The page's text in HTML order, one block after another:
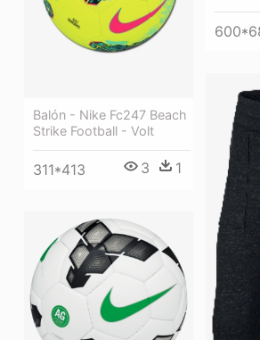
Balón - Nike Fc247 Beach
Strike Football - Volt
311*413 3 1